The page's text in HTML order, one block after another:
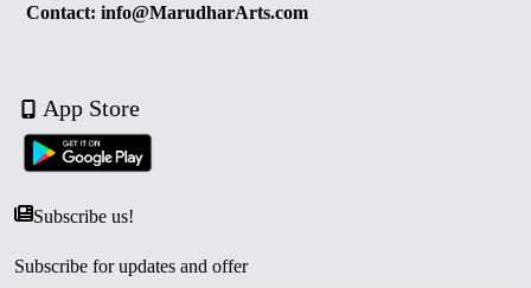
Contact: info@MarudharArts.com
App Store
Subscribe us!
Subscribe for updates and offer